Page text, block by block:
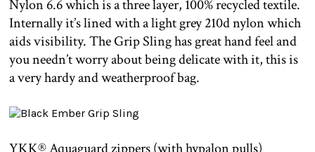
Nylon 6.6 which is a three layer, 100% recycled textile.
Internally it’s lined with a light grey 210d nylon which
aids visibility. The Grip Sling has great hand feel and
you needn’t worry about being delicate with it, this is
a very hardy and weatherproof bag.
YKK® Aquaguard zippers (with hypalon pulls)